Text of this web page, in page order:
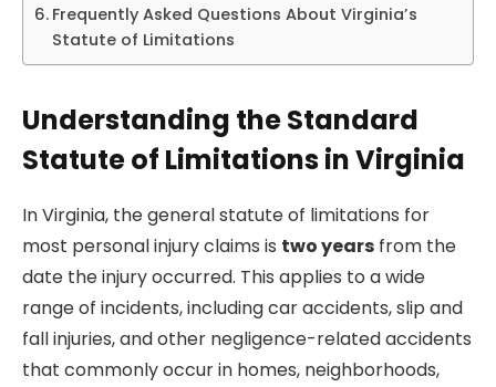
Frequently Asked Questions About Virginia’s
Statute of Limitations
Understanding the Standard
Statute of Limitations in Virginia
In Virginia, the general statute of limitations for
most personal injury claims is two years from the
date the injury occurred. This applies to a wide
range of incidents, including car accidents, slip and
fall injuries, and other negligence-related accidents
that commonly occur in homes, neighborhoods,